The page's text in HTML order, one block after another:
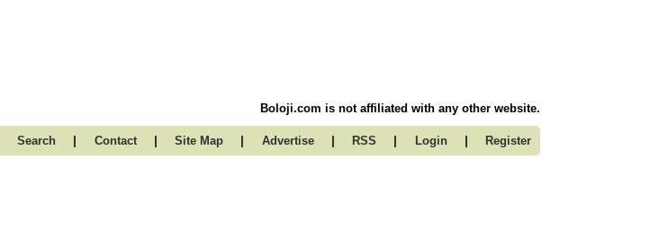
Boloji.com is not affiliated with any other website.
Search | Contact | Site Map | Advertise | RSS | Login | Register